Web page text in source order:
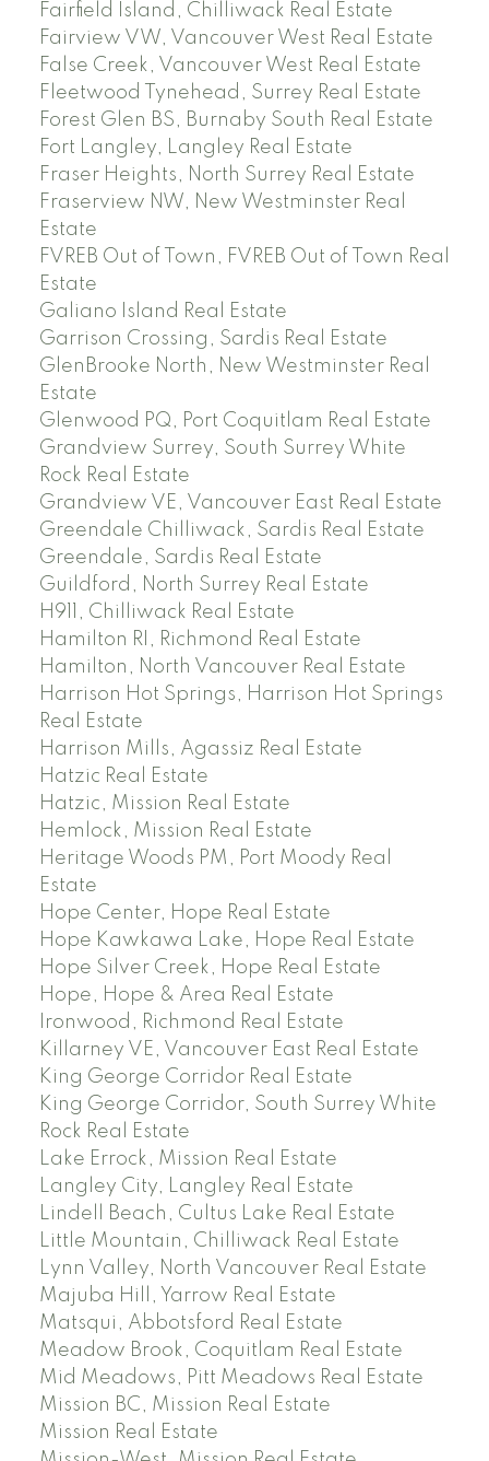
Fairfield Island, Chilliwack Real Estate
Fairview VW, Vancouver West Real Estate
False Creek, Vancouver West Real Estate
Fleetwood Tynehead, Surrey Real Estate
Forest Glen BS, Burnaby South Real Estate
Fort Langley, Langley Real Estate
Fraser Heights, North Surrey Real Estate
Fraserview NW, New Westminster Real
Estate
FVREB Out of Town, FVREB Out of Town Real
Estate
Galiano Island Real Estate
Garrison Crossing, Sardis Real Estate
GlenBrooke North, New Westminster Real
Estate
Glenwood PQ, Port Coquitlam Real Estate
Grandview Surrey, South Surrey White
Rock Real Estate
Grandview VE, Vancouver East Real Estate
Greendale Chilliwack, Sardis Real Estate
Greendale, Sardis Real Estate
Guildford, North Surrey Real Estate
H911, Chilliwack Real Estate
Hamilton RI, Richmond Real Estate
Hamilton, North Vancouver Real Estate
Harrison Hot Springs, Harrison Hot Springs
Real Estate
Harrison Mills, Agassiz Real Estate
Hatzic Real Estate
Hatzic, Mission Real Estate
Hemlock, Mission Real Estate
Heritage Woods PM, Port Moody Real
Estate
Hope Center, Hope Real Estate
Hope Kawkawa Lake, Hope Real Estate
Hope Silver Creek, Hope Real Estate
Hope, Hope & Area Real Estate
Ironwood, Richmond Real Estate
Killarney VE, Vancouver East Real Estate
King George Corridor Real Estate
King George Corridor, South Surrey White
Rock Real Estate
Lake Errock, Mission Real Estate
Langley City, Langley Real Estate
Lindell Beach, Cultus Lake Real Estate
Little Mountain, Chilliwack Real Estate
Lynn Valley, North Vancouver Real Estate
Majuba Hill, Yarrow Real Estate
Matsqui, Abbotsford Real Estate
Meadow Brook, Coquitlam Real Estate
Mid Meadows, Pitt Meadows Real Estate
Mission BC, Mission Real Estate
Mission Real Estate